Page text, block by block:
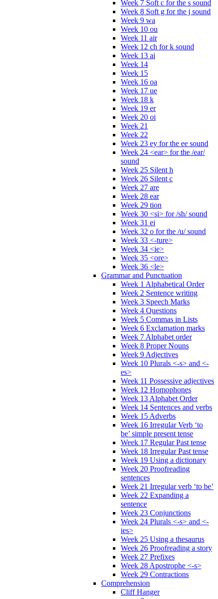
Week 7 Soft c for the s sound
Week 8 Soft g for the j sound
Week 9 wa
Week 10 ou
Week 11 air
Week 12 ch for k sound
Week 13 ai
Week 14
Week 15
Week 16 oa
Week 17 ue
Week 18 k
Week 19 er
Week 20 oi
Week 21
Week 22
Week 23 ey for the ee sound
Week 24 <ear> for the /ear/
sound
Week 25 Silent h
Week 26 Silent c
Week 27 are
Week 28 ear
Week 29 tion
Week 30 <si> for /sh/ sound
Week 31 ei
Week 32 o for the /u/ sound
Week 33 <-ture>
Week 34 <ie>
Week 35 <ore>
Week 36 <le>
Grammar and Punctuation
Week 1 Alphabetical Order
Week 2 Sentence writing
Week 3 Speech Marks
Week 4 Questions
Week 5 Commas in Lists
Week 6 Exclamation marks
Week 7 Alphabet order
Week 8 Proper Nouns
Week 9 Adjectives
Week 10 Plurals <-s> and <-
es>
Week 11 Possessive adjectives
Week 12 Homophones
Week 13 Alphabet Order
Week 14 Sentences and verbs
Week 15 Adverbs
Week 16 Irregular Verb ‘to
be’ simple present tense
Week 17 Regular Past tense
Week 18 Irregular Past tense
Week 19 Using a dictionary
Week 20 Proofreading
sentences
Week 21 Irregular verb ‘to be’
Week 22 Expanding a
sentence
Week 23 Conjunctions
Week 24 Plurals <-s> and <-
ies>
Week 25 Using a thesaurus
Week 26 Proofreading a story
Week 27 Prefixes
Week 28 Apostrophe <-s>
Week 29 Contractions
Comprehension
Cliff Hanger